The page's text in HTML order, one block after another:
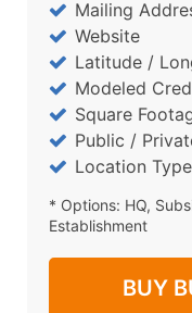
Mailing
Website
Latitude /
Modeled
Square
Public /
Location
* Options: HQ,
Establishment
BUY